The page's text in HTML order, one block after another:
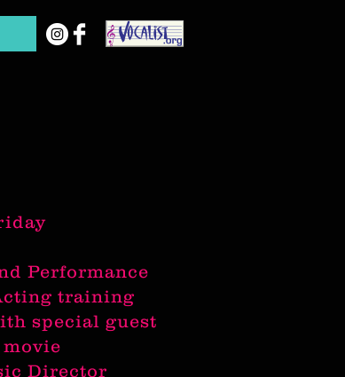
Performance
training
special guest
Director